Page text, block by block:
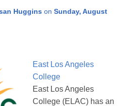
Huggins on Sunday, August
East Los Angeles
College
East Los Angeles
College (ELAC) has an